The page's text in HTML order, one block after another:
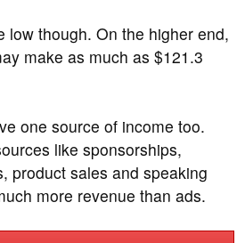
low though. On the higher end,
make as much as $121.3
one source of income too.
like sponsorships,
product sales and speaking
more revenue than ads.